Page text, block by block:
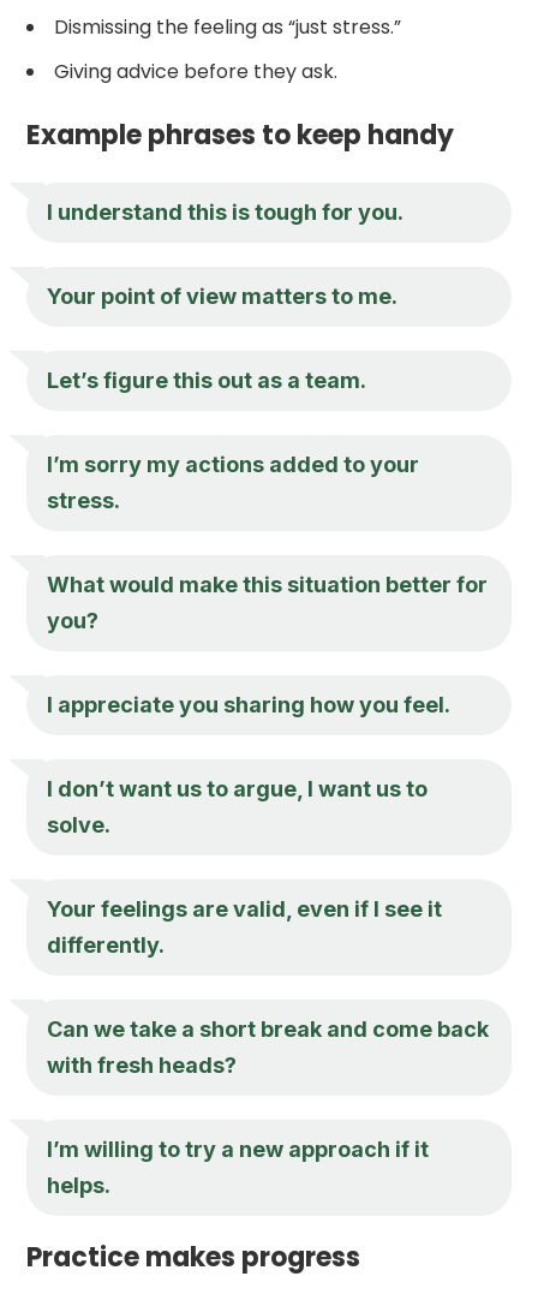
Dismissing the feeling as “just stress.”
Giving advice before they ask.
Example phrases to keep handy
I understand this is tough for you.
Your point of view matters to me.
Let’s figure this out as a team.
I’m sorry my actions added to your
stress.
What would make this situation better for
you?
I appreciate you sharing how you feel.
I don’t want us to argue, I want us to
solve.
Your feelings are valid, even if I see it
differently.
Can we take a short break and come back
with fresh heads?
I’m willing to try a new approach if it
helps.
Practice makes progress